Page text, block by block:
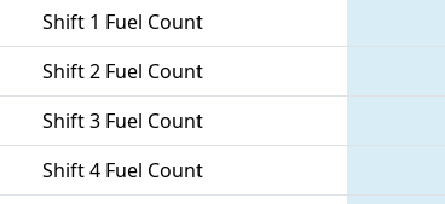
Shift 1 Fuel Count
Shift 2 Fuel Count
Shift 3 Fuel Count
Shift 4 Fuel Count